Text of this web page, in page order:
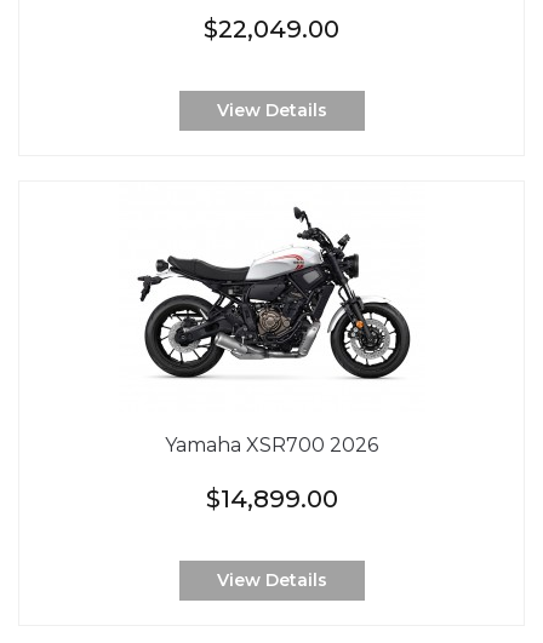
$22,049.00
View Details
Yamaha XSR700 2026
$14,899.00
View Details